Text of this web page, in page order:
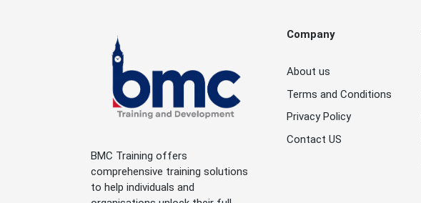
BMC Training offers
comprehensive training solutions
to help individuals and
Company
About us
Terms and Conditions
Privacy Policy
Contact US